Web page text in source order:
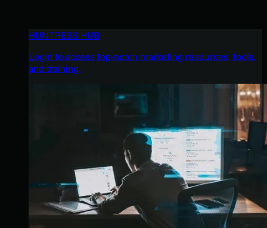
HUNTRESS HUB
Login to access top-notch marketing resources, tools,
and training.